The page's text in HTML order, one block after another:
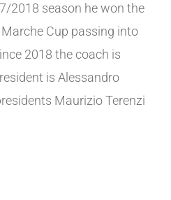
2018 season he won the
Cup passing into
2018 the coach is
is Alessandro
Maurizio Terenzi